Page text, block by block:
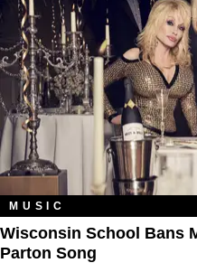
MUSIC
Wisconsin School Bans
Parton Song